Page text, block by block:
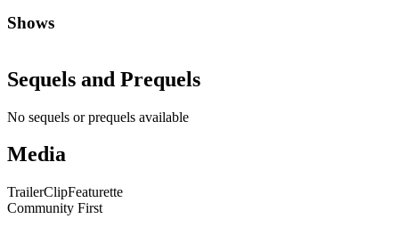
Shows
Sequels and Prequels
No sequels or prequels available
Media
TrailerClipFeaturette
Community First